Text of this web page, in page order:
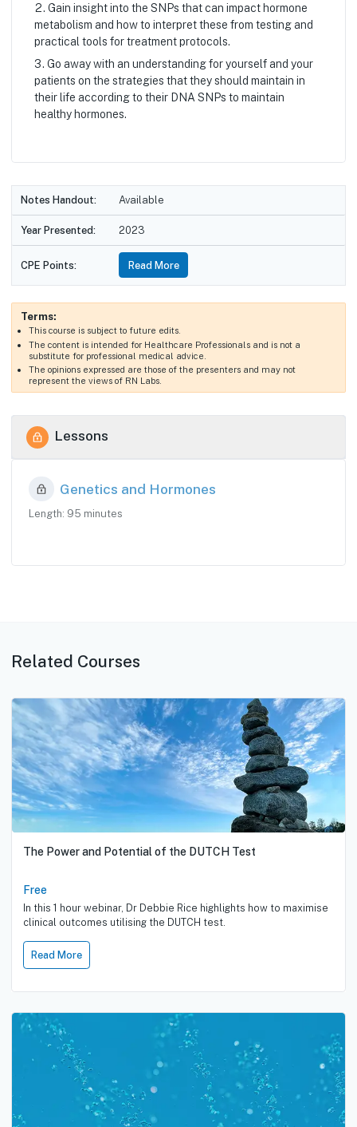
Gain insight into the SNPs that can impact hormone
metabolism and how to interpret these from testing and
practical tools for treatment protocols.
Go away with an understanding for yourself and your
patients on the strategies that they should maintain in
their life according to their DNA SNPs to maintain
healthy hormones.
Notes Handout: Available
Year Presented: 2023
CPE Points: Read More
Terms:
This course is subject to future edits.
The content is intended for Healthcare Professionals and is not a
substitute for professional medical advice.
The opinions expressed are those of the presenters and may not
represent the views of RN Labs.
Lessons
Genetics and Hormones
Length: 95 minutes
Related Courses
The Power and Potential of the DUTCH Test
Free
In this 1 hour webinar, Dr Debbie Rice highlights how to maximise
clinical outcomes utilising the DUTCH test.
Read More